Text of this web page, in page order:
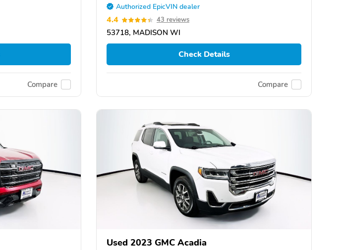
Compare
Authorized EpicVIN dealer
4.4 43 reviews
53718, MADISON WI
Check Details
Compare
Used 2023 GMC Acadia